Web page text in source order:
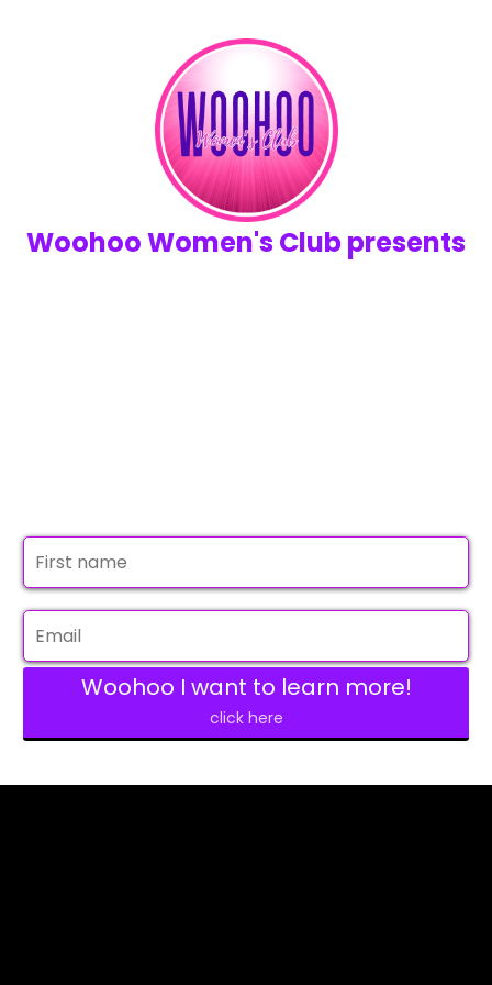
Woohoo Women's Club presents
Woohoo I want to learn more!
click here